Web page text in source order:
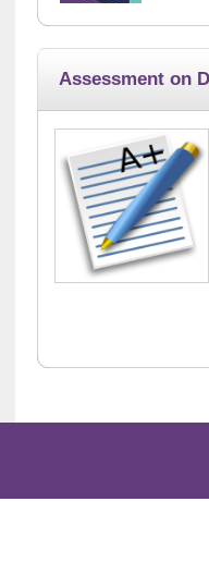
Assessment on